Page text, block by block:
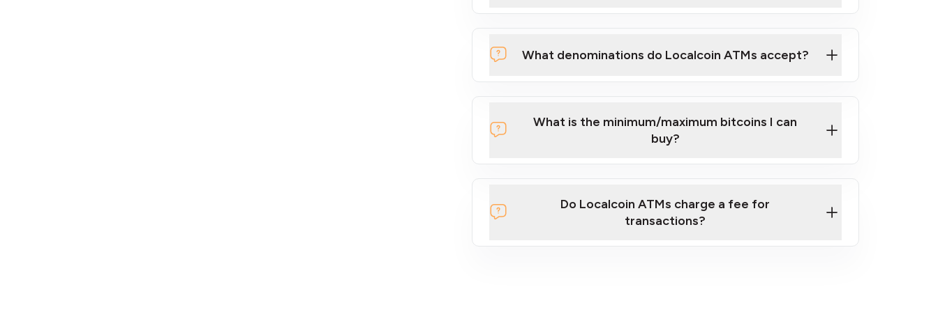
What denominations do Localcoin ATMs accept?
What is the minimum/maximum bitcoins I can
buy?
Do Localcoin ATMs charge a fee for
transactions?